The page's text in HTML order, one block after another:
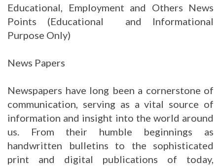
Educational, Employment and Others News
Points (Educational and Informational
Purpose Only)
News Papers
Newspapers have long been a cornerstone of
communication, serving as a vital source of
information and insight into the world around
us. From their humble beginnings as
handwritten bulletins to the sophisticated
print and digital publications of today,